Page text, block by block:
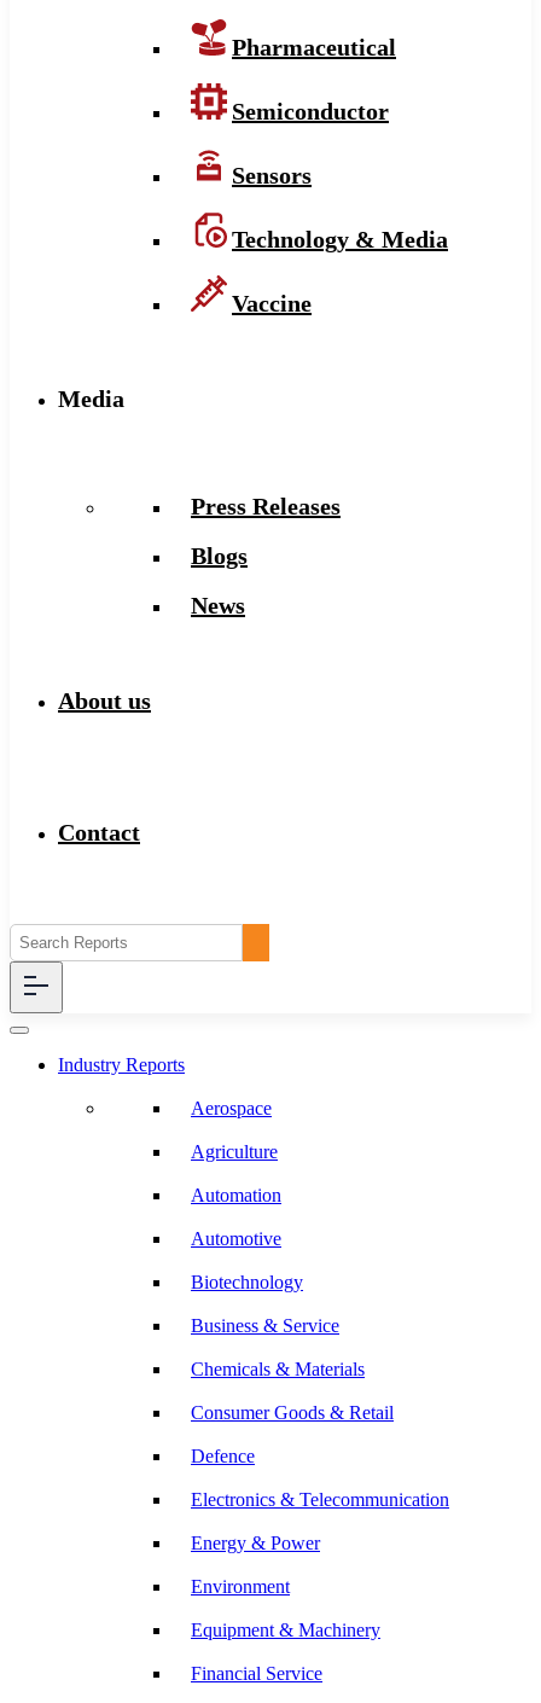
Pharmaceutical
Semiconductor
Sensors
Technology & Media
Vaccine
Media
Press Releases
Blogs
News
About us
Contact
Industry Reports
Aerospace
Agriculture
Automation
Automotive
Biotechnology
Business & Service
Chemicals & Materials
Consumer Goods & Retail
Defence
Electronics & Telecommunication
Energy & Power
Environment
Equipment & Machinery
Financial Service